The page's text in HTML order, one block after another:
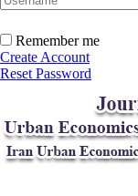
Remember me
Create Account
Reset Password